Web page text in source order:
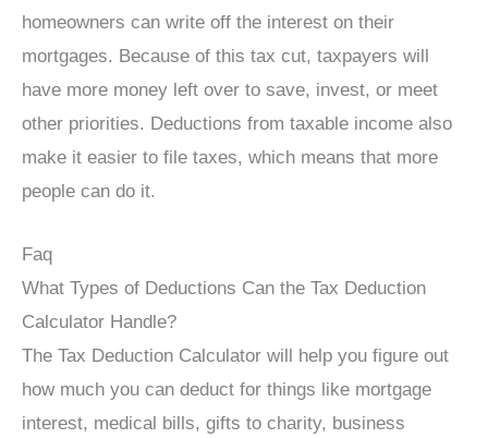
homeowners can write off the interest on their
mortgages. Because of this tax cut, taxpayers will
have more money left over to save, invest, or meet
other priorities. Deductions from taxable income also
make it easier to file taxes, which means that more
people can do it.
Faq
What Types of Deductions Can the Tax Deduction
Calculator Handle?
The Tax Deduction Calculator will help you figure out
how much you can deduct for things like mortgage
interest, medical bills, gifts to charity, business